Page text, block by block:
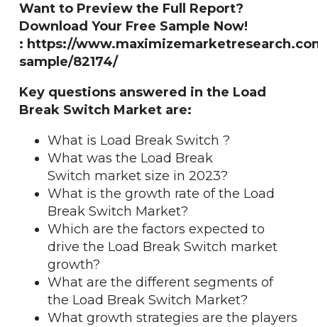
Want to Preview the Full Report?
Download Your Free Sample Now!
: https://
sample/82174/
Key questions answered in the Load
Break Switch Market are:
What is Load Break Switch ?
What was the Load Break
Switch market size in 2023?
What is the growth rate of the Load
Break Switch Market?
Which are the factors expected to
drive the Load Break Switch market
growth?
What are the different segments of
the Load Break Switch Market?
What growth strategies are the players